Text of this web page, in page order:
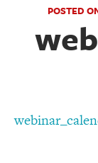
POSTED